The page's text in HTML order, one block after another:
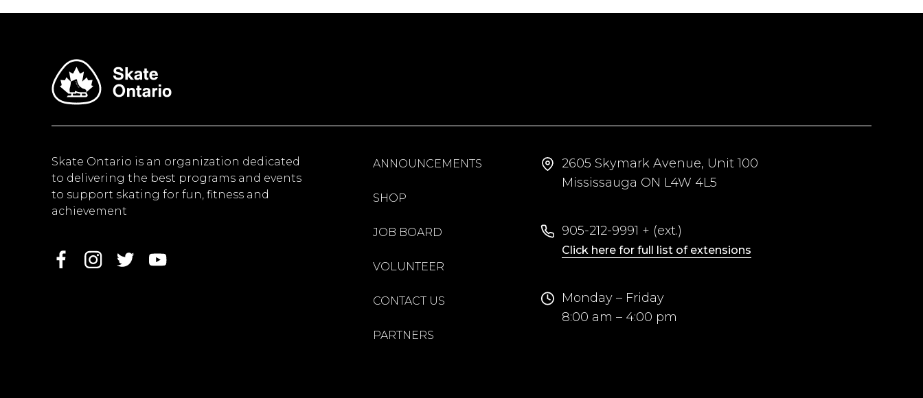
Skate Ontario is an organization dedicated
to delivering the best programs and events
to support skating for fun, fitness and
achievement
ANNOUNCEMENTS
SHOP
JOB BOARD
VOLUNTEER
CONTACT US
PARTNERS
2605 Skymark Avenue, Unit 100
Mississauga ON L4W 4L5
905-212-9991 + (ext.)
Click here for full list of extensions
Monday – Friday
8:00 am – 4:00 pm